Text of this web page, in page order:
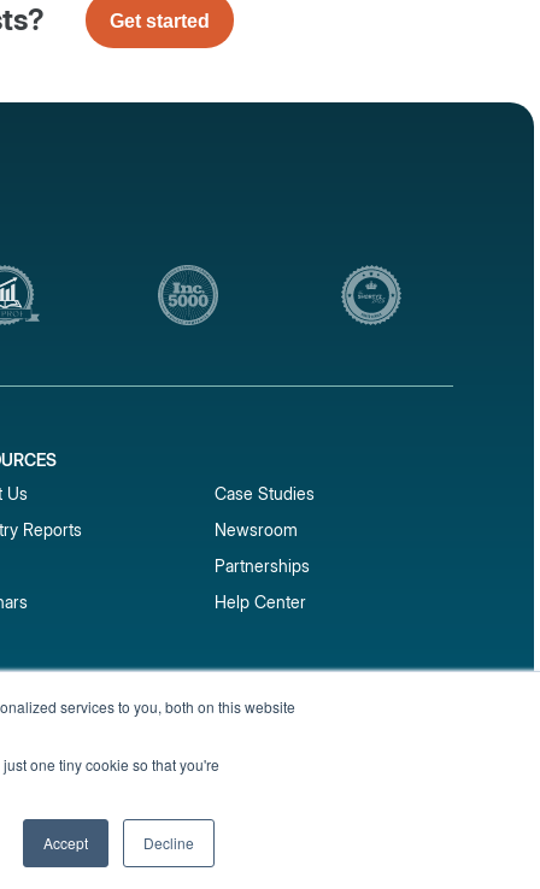
services to you, both on this website
one tiny cookie so that you're
Accept Decline
Get started
Us
Reports
Case Studies
Newsroom
Partnerships
Help Center
benchmark reports delivered straight to your